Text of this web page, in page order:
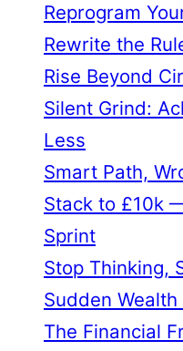
Reprogram
Rewrite the
Rise Beyond
Silent Grind:
Less
Smart Path,
Stack to £10k
Sprint
Stop Thinking,
Sudden
The Financial